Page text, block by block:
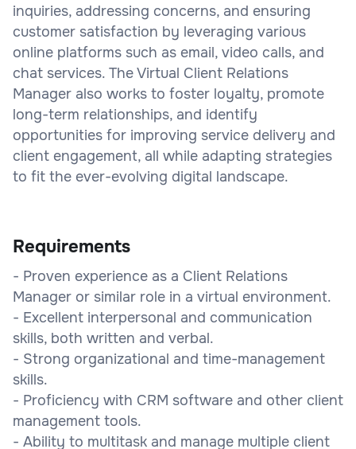
inquiries, addressing concerns, and ensuring
customer satisfaction by leveraging various
online platforms such as email, video calls, and
chat services. The Virtual Client Relations
Manager also works to foster loyalty, promote
long-term relationships, and identify
opportunities for improving service delivery and
client engagement, all while adapting strategies
to fit the ever-evolving digital landscape.
Requirements
- Proven experience as a Client Relations
Manager or similar role in a virtual environment.
- Excellent interpersonal and communication
skills, both written and verbal.
- Strong organizational and time-management
skills.
- Proficiency with CRM software and other client
management tools.
- Ability to multitask and manage multiple client